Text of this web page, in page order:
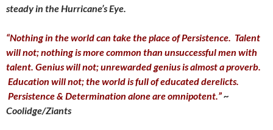
steady in the Hurricane’s Eye.
“Nothing in the world can take the place of Persistence. Talent
will not; nothing is more common than unsuccessful men with
talent. Genius will not; unrewarded genius is almost a proverb.
Education will not; the world is full of educated derelicts.
Persistence & Determination alone are omnipotent.”~
Coolidge/Ziants